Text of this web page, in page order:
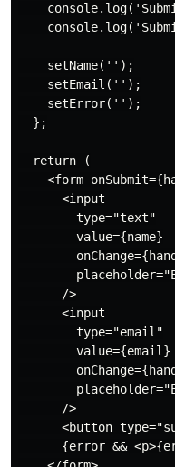
    setName('');
    setEmail('');
    setError('');
  };
  return (
<form
      <input
        type="text"
        value={name}
      />
      <input
        type="email"
        value={email}
      />
<button
{error &&